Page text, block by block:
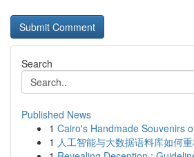
Search
Published News
1 Cairo's Handmade Souvenirs
1 人工智能与大数据语料库如何